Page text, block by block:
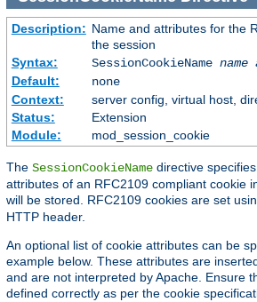
Description: Name and attributes for the
the session
Syntax:
SessionCookieName name
Default:
none
Context:
server config, virtual host,
Status:
Extension
Module:
mod_session_cookie
The SessionCookieName directive
attributes of an RFC2109 compliant cookie
will be stored. RFC2109 cookies are set
HTTP header.
An optional list of cookie attributes can be
example below. These attributes are
and are not interpreted by Apache. Ensure
defined correctly as per the cookie